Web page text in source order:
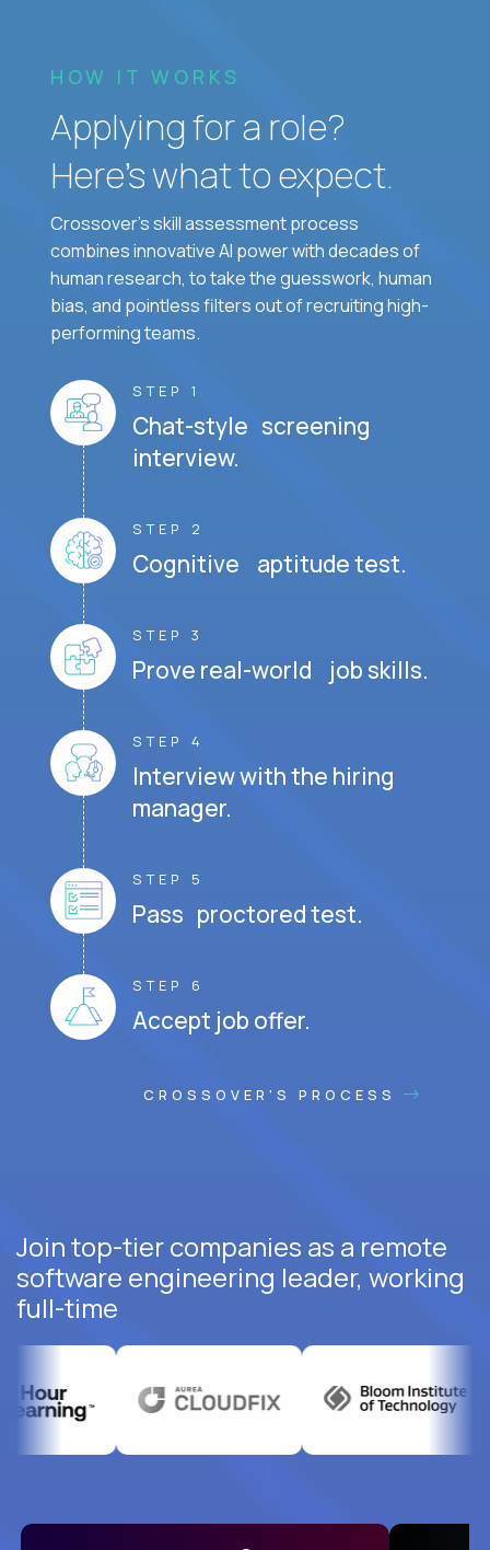
HOW IT WORKS
Applying for a role?
Here’s what to expect.
Crossover's skill assessment process
combines innovative AI power with decades of
human research, to take the guesswork, human
bias, and pointless filters out of recruiting high-
performing teams.
STEP 1
Chat-style screening
interview.
STEP 2
Cognitive aptitude test.
STEP 3
Prove real-world job skills.
STEP 4
Interview with the hiring
manager.
STEP 5
Pass proctored test.
STEP 6
Accept job offer.
CROSSOVER'S PROCESS
Join top-tier companies as a remote
software engineering leader, working
full-time